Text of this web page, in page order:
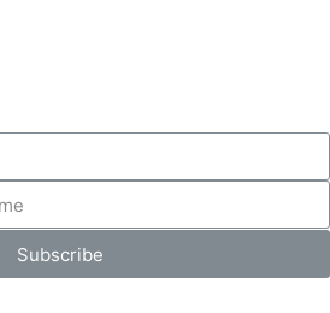
Subscribe